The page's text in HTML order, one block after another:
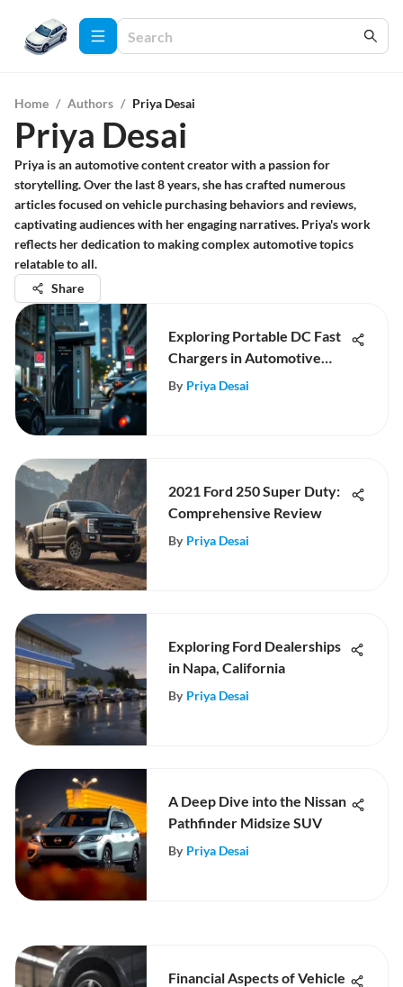
Home / Authors / Priya Desai
Priya Desai
Priya is an automotive content creator with a passion for
storytelling. Over the last 8 years, she has crafted numerous
articles focused on vehicle purchasing behaviors and reviews,
captivating audiences with her engaging narratives. Priya's work
reflects her dedication to making complex automotive topics
relatable to all.
Share
Exploring Portable DC Fast
Chargers in Automotive
Technology
By Priya Desai
2021 Ford 250 Super Duty:
Comprehensive Review
By Priya Desai
Exploring Ford Dealerships
in Napa, California
By Priya Desai
A Deep Dive into the Nissan
Pathfinder Midsize SUV
By Priya Desai
Financial Aspects of Vehicle